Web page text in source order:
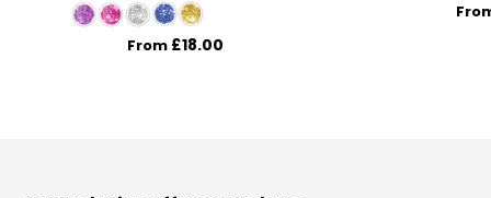
From £18.00